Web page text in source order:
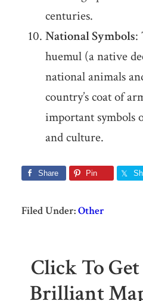
centuries.
National Symbols:
huemul (a native
national animals
country’s coat of
important symbols
and culture.
Share Pin
Filed Under:Other
Click To
Brilliant